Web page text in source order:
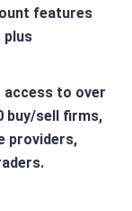
features
plus
to over
buy/sell firms,
providers,